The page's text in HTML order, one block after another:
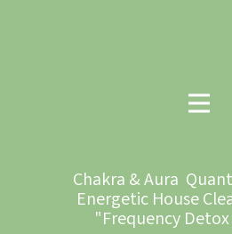
Chakra & Aura
Energetic House
"Frequency